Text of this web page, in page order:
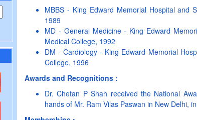
MBBS - King Edward Memorial Hospital and
1989
MD - General Medicine - King Edward
Medical College, 1992
DM - Cardiology - King Edward Memorial
College, 1996
Awards and Recognitions :
Dr. Chetan P Shah received the National
hands of Mr. Ram Vilas Paswan in New Delhi,